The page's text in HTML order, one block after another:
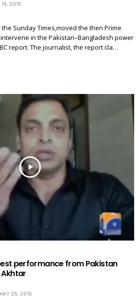
16, 2015
Sunday Times,moved the then Prime
in the Pakistan–Bangladesh power
report. The journalist, the report cla…
performance from Pakistan
25, 2015